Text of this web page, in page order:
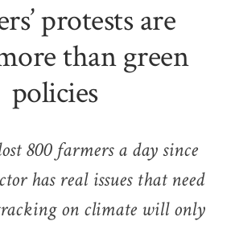
protests are
than green
policies
800 farmers a day since
has real issues that need
on climate will only